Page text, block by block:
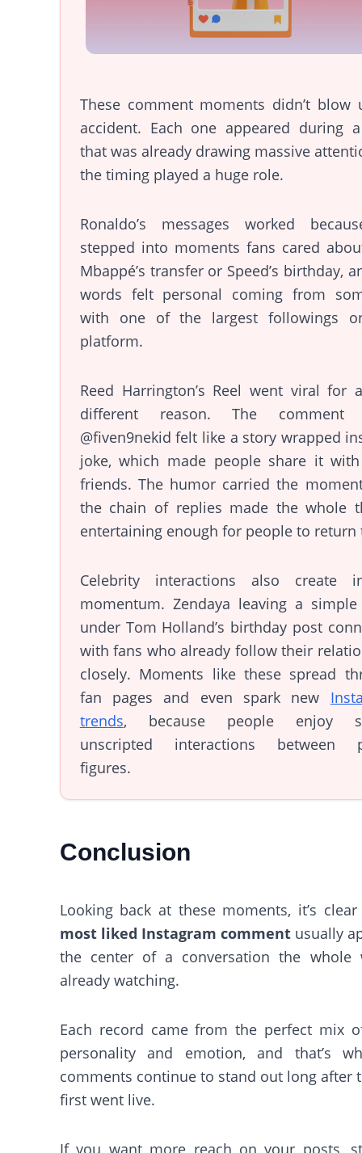
These comment moments didn’t blow
accident. Each one appeared during
that was already drawing massive
the timing played a huge role.
Ronaldo’s messages worked
stepped into moments fans cared
Mbappé’s transfer or Speed’s birthday,
words felt personal coming from
with one of the largest followings
platform.
Reed Harrington’s Reel went viral for
different reason. The comment
@fiven9nekid felt like a story wrapped
joke, which made people share it
friends. The humor carried the
the chain of replies made the whole
entertaining enough for people to return
Celebrity interactions also create
momentum. Zendaya leaving a
under Tom Holland’s birthday post
with fans who already follow their
closely. Moments like these spread
fan pages and even spark new
trends, because people enjoy
unscripted interactions between
figures.
Conclusion
Looking back at these moments, it’s
most liked Instagram commentusually
the center of a conversation the whole
already watching.
Each record came from the perfect mix
personality and emotion, and that’s
comments continue to stand out long after
first went live.
If you want more reach on your posts,